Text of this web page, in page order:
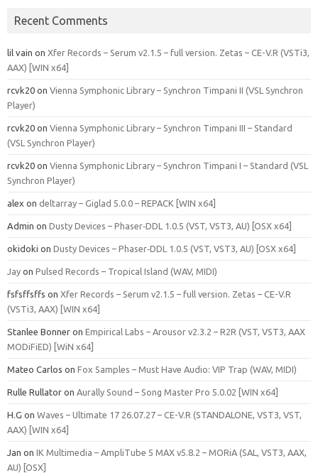
Recent Comments
lil vain on Xfer Records – Serum v2.1.5 – full version. Zetas – CE-V.R (VSTi3,
AAX) [WIN x64]
rcvk20 on Vienna Symphonic Library – Synchron Timpani II (VSL Synchron
Player)
rcvk20 on Vienna Symphonic Library – Synchron Timpani III – Standard
(VSL Synchron Player)
rcvk20 on Vienna Symphonic Library – Synchron Timpani I – Standard (VSL
Synchron Player)
alex on deltarray – Giglad 5.0.0 – REPACK [WIN x64]
Admin on Dusty Devices – Phaser‑DDL 1.0.5 (VST, VST3, AU) [OSX x64]
okidoki on Dusty Devices – Phaser‑DDL 1.0.5 (VST, VST3, AU) [OSX x64]
Jay on Pulsed Records – Tropical Island (WAV, MIDI)
fsfsffsffs on Xfer Records – Serum v2.1.5 – full version. Zetas – CE-V.R
(VSTi3, AAX) [WIN x64]
Stanlee Bonner on Empirical Labs – Arousor v2.3.2 – R2R (VST, VST3, AAX
MODiFiED) [WiN x64]
Mateo Carlos on Fox Samples – Must Have Audio: VIP Trap (WAV, MIDI)
Rulle Rullator on Aurally Sound – Song Master Pro 5.0.02 [WIN x64]
H.G on Waves – Ultimate 17 26.07.27 – CE-V.R (STANDALONE, VST3, VST,
AAX) [WIN x64]
Jan on IK Multimedia – AmpliTube 5 MAX v5.8.2 – MORiA (SAL, VST3, AAX,
AU) [OSX]